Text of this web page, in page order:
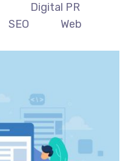
Digital PR
SEO Web